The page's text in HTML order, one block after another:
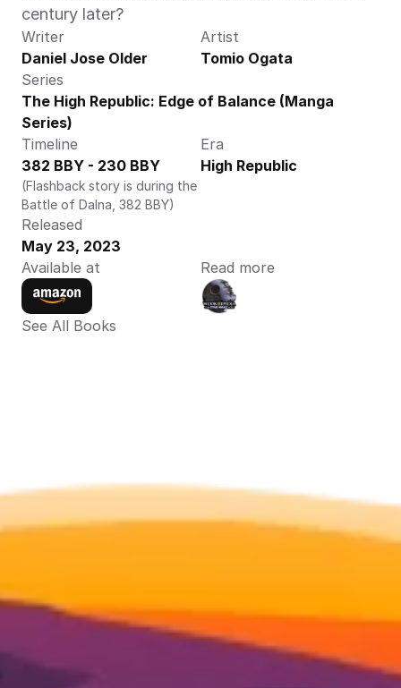
century later?
Writer
Daniel Jose Older
Artist
Tomio Ogata
Series
The High Republic: Edge of Balance (Manga
Series)
Timeline
382 BBY - 230 BBY
(Flashback story is during the
Battle of Dalna, 382 BBY)
Era
High Republic
Released
May 23, 2023
Available at
Read more
See All Books